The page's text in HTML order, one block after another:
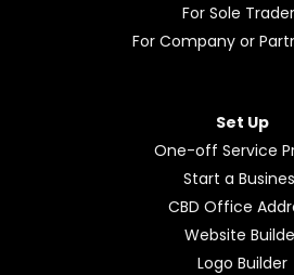
For Sole
For Company or
Set Up
One-off Service
Start a
CBD Office
Website
Logo Builder